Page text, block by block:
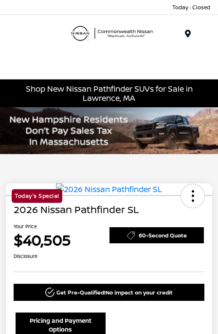
Today : Closed
Shop New Nissan Pathfinder SUVs for Sale in
Lawrence, MA
Today's Special
2026 Nissan Pathfinder SL
Your Price
$40,505 60-Second Quote
Disclosure
Get Pre-Qualified!No impact on your credit
Pricing and Payment
Options